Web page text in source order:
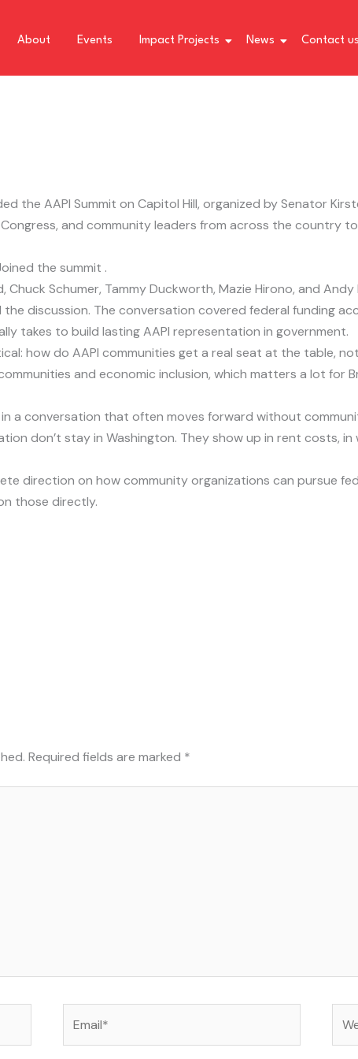
About Events Impact Projects News Contact
the AAPI Summit on Capitol Hill, organized by Senator
and community leaders from across the country
the summit .
Schumer, Tammy Duckworth, Mazie Hirono, and Andy
discussion. The conversation covered federal funding
takes to build lasting AAPI representation in government.
how do AAPI communities get a real seat at the table,
and economic inclusion, which matters a lot for
a conversation that often moves forward without
don’t stay in Washington. They show up in rent costs,
direction on how community organizations can pursue
those directly.
Required fields are marked *